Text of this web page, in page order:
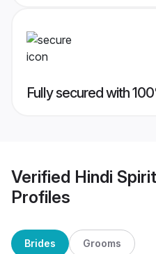
Fully secured with
Verified Hindi
Profiles
Brides Grooms